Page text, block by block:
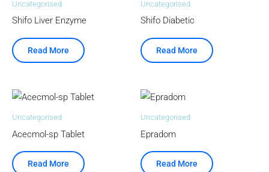
Uncategorised
Shifo Liver Enzyme
Read More
Uncategorised
Shifo Diabetic
Read More
Uncategorised
Acecmol-sp Tablet
Read More
Uncategorised
Epradom
Read More